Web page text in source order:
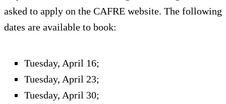
asked to apply on the CAFRE website. The following
dates are available to book:
Tuesday, April 16;
Tuesday, April 23;
Tuesday, April 30;